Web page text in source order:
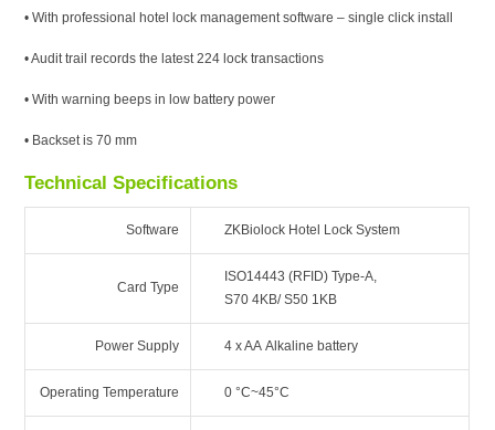
• With professional hotel lock management software – single click install
• Audit trail records the latest 224 lock transactions
• With warning beeps in low battery power
• Backset is 70 mm
Technical Specifications
Software ZKBiolock Hotel Lock System
Card Type
ISO14443 (RFID) Type-A,
S70 4KB/ S50 1KB
Power Supply 4 x AA Alkaline battery
Operating Temperature 0 °C~45°C